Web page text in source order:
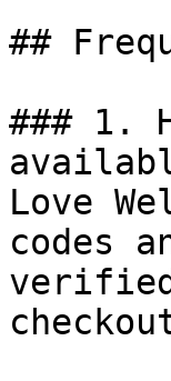
##
### 1.
Love
codes